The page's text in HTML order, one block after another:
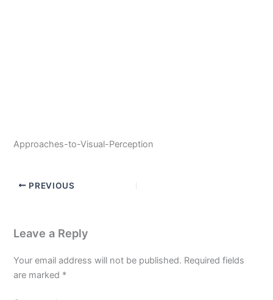
Approaches-to-Visual-Perception
PREVIOUS
Leave a Reply
Your email address will not be published. Required fields
are marked *